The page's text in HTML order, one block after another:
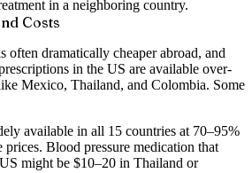
in a neighboring country.
Costs
often dramatically cheaper abroad, and
in the US are available over-
Mexico, Thailand, and Colombia. Some
available in all 15 countries at 70–95%
prices. Blood pressure medication that
might be $10–20 in Thailand or